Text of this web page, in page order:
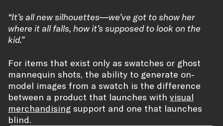
“It’s all new silhouettes—we’ve got to show her
where it all falls, how it’s supposed to look on the
kid.”
For items that exist only as swatches or ghost
mannequin shots, the ability to generate on-
model images from a swatch is the difference
between a product that launches with visual
merchandising support and one that launches
blind.